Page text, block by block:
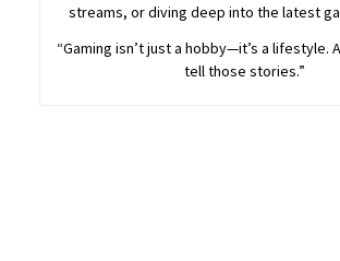
streams, or diving deep into the latest
“Gaming isn’t just a hobby—it’s a lifestyle.
tell those stories.”